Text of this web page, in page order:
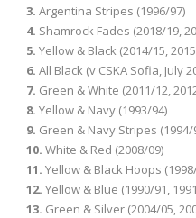
3. Argentina Stripes (1996/97)
4. Shamrock Fades (2018/19,
5. Yellow & Black (2014/15,
6. All Black (v CSKA Sofia, July
7. Green & White (2011/12,
8. Yellow & Navy (1993/94)
9. Green & Navy Stripes (1994/
10. White & Red (2008/09)
11. Yellow & Black Hoops
12. Yellow & Blue (1990/91,
13. Green & Silver (2004/05,